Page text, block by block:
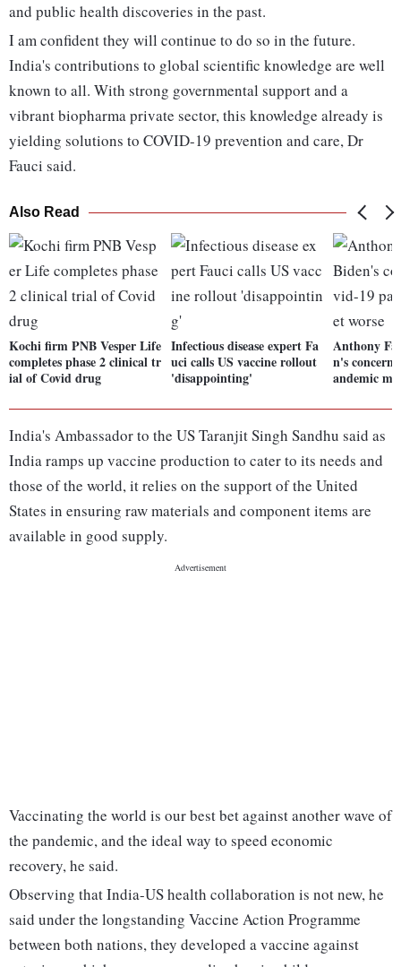
and public health discoveries in the past.
I am confident they will continue to do so in the future.
India's contributions to global scientific knowledge are well
known to all. With strong governmental support and a
vibrant biopharma private sector, this knowledge already is
yielding solutions to COVID-19 prevention and care, Dr
Fauci said.
Also Read
Kochi firm PNB Vesper Life
completes phase 2 clinical tr
ial of Covid drug
Infectious disease expert Fa
uci calls US vaccine rollout
'disappointing'
Anthony
n's concern
andemic
India's Ambassador to the US Taranjit Singh Sandhu said as
India ramps up vaccine production to cater to its needs and
those of the world, it relies on the support of the United
States in ensuring raw materials and component items are
available in good supply.
Vaccinating the world is our best bet against another wave of
the pandemic, and the ideal way to speed economic
recovery, he said.
Observing that India-US health collaboration is not new, he
said under the longstanding Vaccine Action Programme
between both nations, they developed a vaccine against